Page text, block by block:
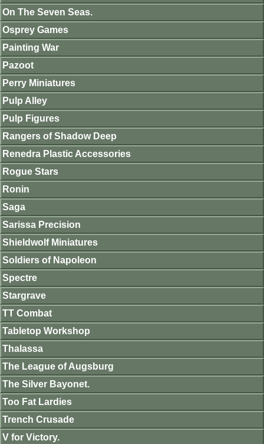
On The Seven Seas.
Osprey Games
Painting War
Pazoot
Perry Miniatures
Pulp Alley
Pulp Figures
Rangers of Shadow Deep
Renedra Plastic Accessories
Rogue Stars
Ronin
Saga
Sarissa Precision
Shieldwolf Miniatures
Soldiers of Napoleon
Spectre
Stargrave
TT Combat
Tabletop Workshop
Thalassa
The League of Augsburg
The Silver Bayonet.
Too Fat Lardies
Trench Crusade
V for Victory.